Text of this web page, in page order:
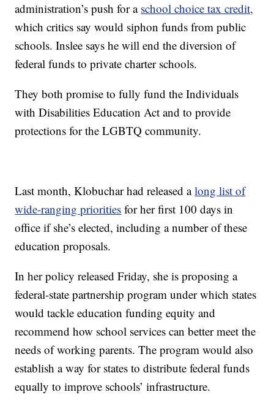
administration’s push for a school choice tax credit,
which critics say would siphon funds from public
schools. Inslee says he will end the diversion of
federal funds to private charter schools.
They both promise to fully fund the Individuals
with Disabilities Education Act and to provide
protections for the LGBTQ community.
Last month, Klobuchar had released along list of
wide-ranging priorities for her first 100 days in
office if she’s elected, including a number of these
education proposals.
In her policy released Friday, she is proposing a
federal-state partnership program under which states
would tackle education funding equity and
recommend how school services can better meet the
needs of working parents. The program would also
establish a way for states to distribute federal funds
equally to improve schools’ infrastructure.